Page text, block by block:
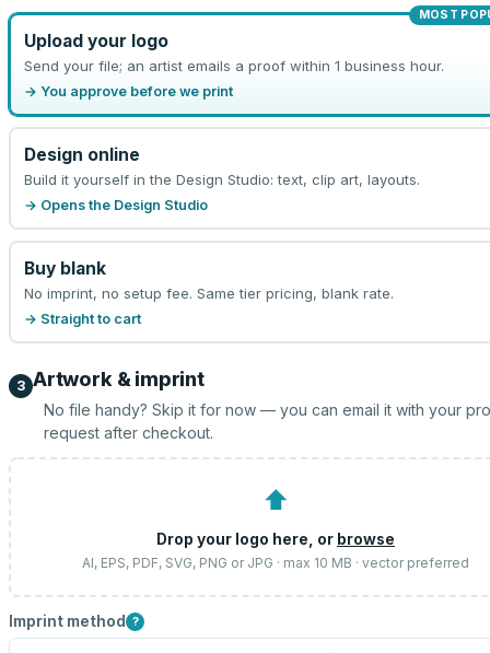
MOST
Upload your logo
Send your file; an artist emails a proof within 1 business hour.
→ You approve before we print
Design online
Build it yourself in the Design Studio: text, clip art, layouts.
→ Opens the Design Studio
Buy blank
No imprint, no setup fee. Same tier pricing, blank rate.
→ Straight to cart
3 Artwork & imprint
No file handy? Skip it for now — you can email it with your
request after checkout.
⬆
Drop your logo here, or browse
AI, EPS, PDF, SVG, PNG or JPG · max 10 MB · vector preferred
Imprint method ?